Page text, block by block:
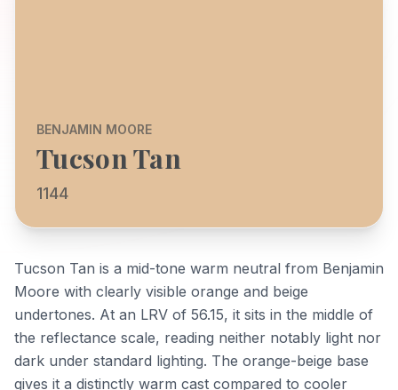
BENJAMIN MOORE
Tucson Tan
1144
Tucson Tan is a mid-tone warm neutral from Benjamin
Moore with clearly visible orange and beige
undertones. At an LRV of 56.15, it sits in the middle of
the reflectance scale, reading neither notably light nor
dark under standard lighting. The orange-beige base
gives it a distinctly warm cast compared to cooler